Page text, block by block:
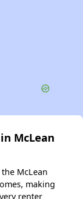
McLean
McLean
making
renter